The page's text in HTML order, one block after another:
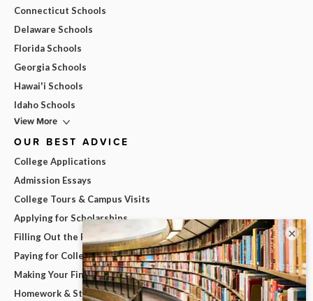
Connecticut Schools
Delaware Schools
Florida Schools
Georgia Schools
Hawai'i Schools
Idaho Schools
View More
OUR BEST ADVICE
College Applications
Admission Essays
College Tours & Campus Visits
Applying for Scholarships
Filling Out the FAFSA
Paying for College
Making Your Final College Decision
Homework & Studying
×